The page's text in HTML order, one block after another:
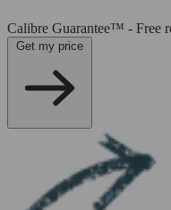
Calibre Guarantee™ - Free